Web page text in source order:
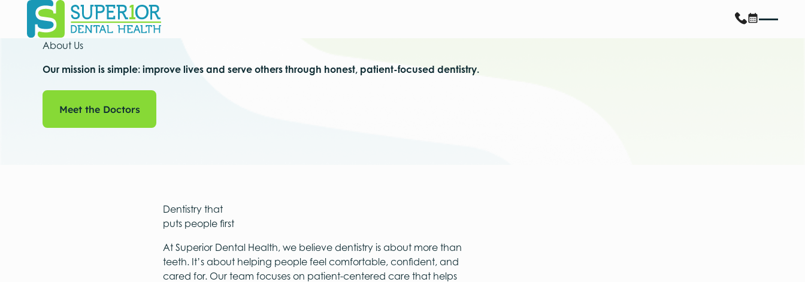
About Us
Our mission is simple: improve lives and serve others through honest, patient-focused dentistry.
Meet the Doctors
Meet the Doctors
Dentistry that
puts people first
At Superior Dental Health, we believe dentistry is about more than
teeth. It’s about helping people feel comfortable, confident, and
cared for. Our team focuses on patient-centered care that helps